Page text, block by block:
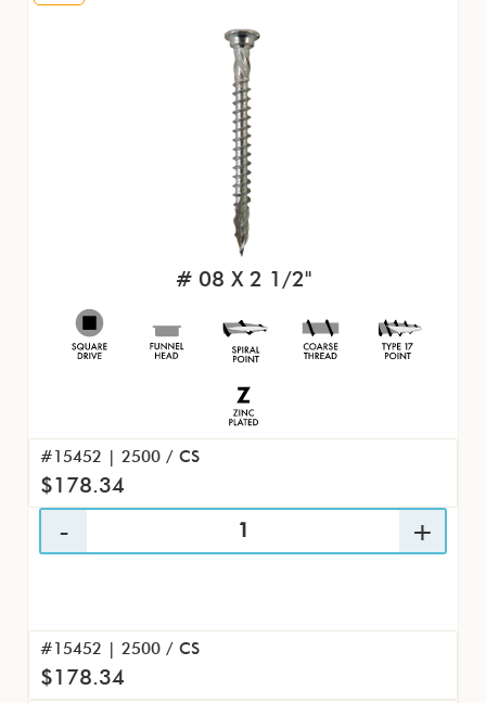
# 08 X 2 1/2"
#15452 | 2500 / CS
$178.34
#15452 | 2500 / CS
$178.34